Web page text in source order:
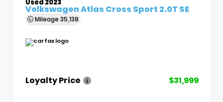
Used 2023
Volkswagen Atlas Cross Sport 2.0T SE
Mileage 35,138
Loyalty Price $31,999